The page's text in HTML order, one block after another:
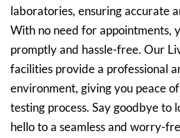
laboratories, ensuring accurate
With no need for appointments,
promptly and hassle-free. Our
facilities provide a professional
environment, giving you peace
testing process. Say goodbye to
hello to a seamless and worry-